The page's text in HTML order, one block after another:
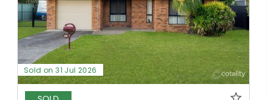
Sold on 31 Jul 2026